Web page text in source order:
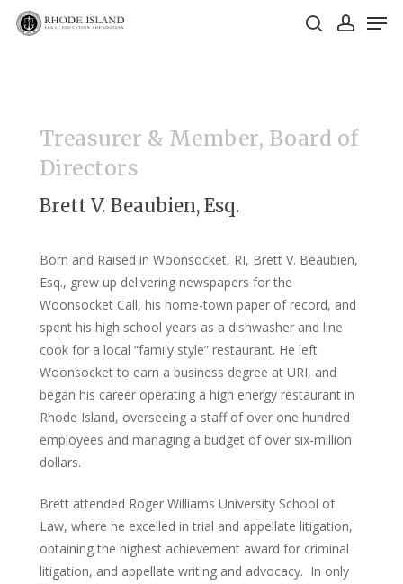
Skip
Treasurer & Member, Board of
Directors
Brett V. Beaubien, Esq.
Born and Raised in Woonsocket, RI, Brett V. Beaubien,
Esq., grew up delivering newspapers for the
Woonsocket Call, his home-town paper of record, and
spent his high school years as a dishwasher and line
cook for a local “family style” restaurant. He left
Woonsocket to earn a business degree at URI, and
began his career operating a high energy restaurant in
Rhode Island, overseeing a staff of over one hundred
employees and managing a budget of over six-million
dollars.
Brett attended Roger Williams University School of
Law, where he excelled in trial and appellate litigation,
obtaining the highest achievement award for criminal
litigation, and appellate writing and advocacy. In only